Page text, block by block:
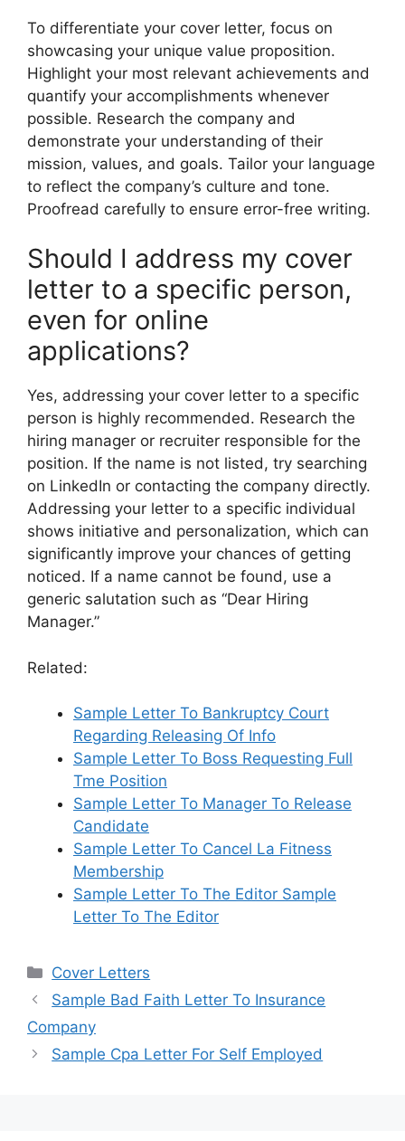
To differentiate your cover letter, focus on
showcasing your unique value proposition.
Highlight your most relevant achievements and
quantify your accomplishments whenever
possible. Research the company and
demonstrate your understanding of their
mission, values, and goals. Tailor your language
to reflect the company’s culture and tone.
Proofread carefully to ensure error-free writing.
Should I address my cover
letter to a specific person,
even for online
applications?
Yes, addressing your cover letter to a specific
person is highly recommended. Research the
hiring manager or recruiter responsible for the
position. If the name is not listed, try searching
on LinkedIn or contacting the company directly.
Addressing your letter to a specific individual
shows initiative and personalization, which can
significantly improve your chances of getting
noticed. If a name cannot be found, use a
generic salutation such as “Dear Hiring
Manager.”
Related:
Sample Letter To Bankruptcy Court
Regarding Releasing Of Info
Sample Letter To Boss Requesting Full
Tme Position
Sample Letter To Manager To Release
Candidate
Sample Letter To Cancel La Fitness
Membership
Sample Letter To The Editor Sample
Letter To The Editor
Categories
Cover Letters
Sample Bad Faith Letter To Insurance
Company
Sample Cpa Letter For Self Employed